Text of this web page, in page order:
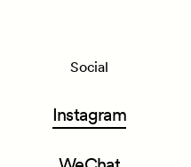
Social
Instagram